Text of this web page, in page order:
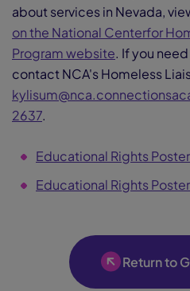
about services in Nevada,
on the National Centerfor
Program website. If you
contact NCA's Homeless
2637.
Educational Rights
Educational Rights
Return to